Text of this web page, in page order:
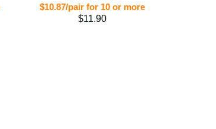
$10.87/pair for 10 or more
$11.90